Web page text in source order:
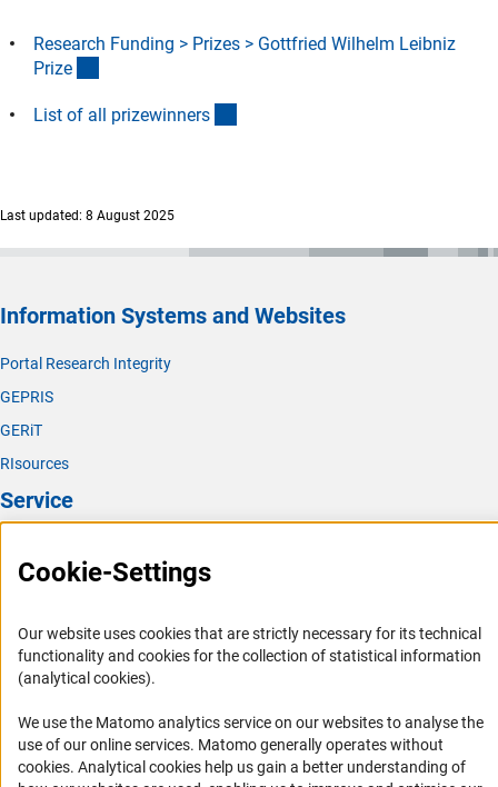
Research Funding > Prizes > Gottfried Wilhelm Leibniz
Prize
List of all prizewinners
Last updated: 8 August 2025
Information Systems and Websites
Portal Research Integrity
GEPRIS
GERiT
RIsources
Service
FAQ
Informant Portal
Logo und Corporate Design
RSS Feeds
Accessibility
Cookie-Settings
Our website uses cookies that are strictly necessary for its technical
functionality and cookies for the collection of statistical information
(analytical cookies).
We use the Matomo analytics service on our websites to analyse the
use of our online services. Matomo generally operates without
cookies(Anc
. Analytical cookies help us gain a better understanding of